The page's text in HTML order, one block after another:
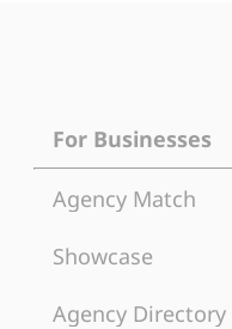
For Businesses
Agency Match
Showcase
Agency Directory